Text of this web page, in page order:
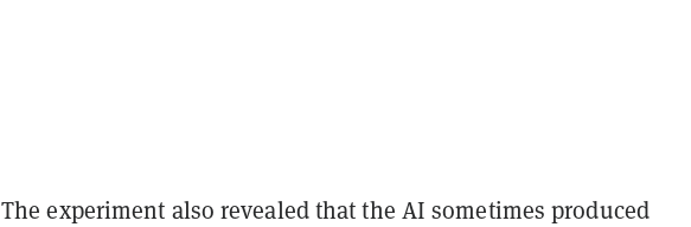
The experiment also revealed that the AI sometimes produced